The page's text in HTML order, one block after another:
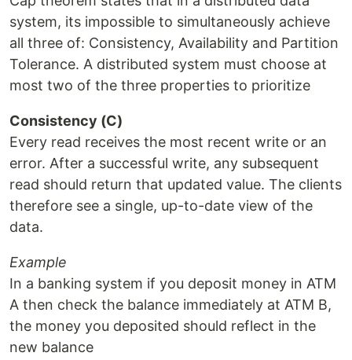
system, its impossible to simultaneously achieve
all three of: Consistency, Availability and Partition
Tolerance. A distributed system must choose at
most two of the three properties to prioritize
Consistency (C)
Every read receives the most recent write or an
error. After a successful write, any subsequent
read should return that updated value. The clients
therefore see a single, up-to-date view of the
data.
Example
In a banking system if you deposit money in ATM
A then check the balance immediately at ATM B,
the money you deposited should reflect in the
new balance